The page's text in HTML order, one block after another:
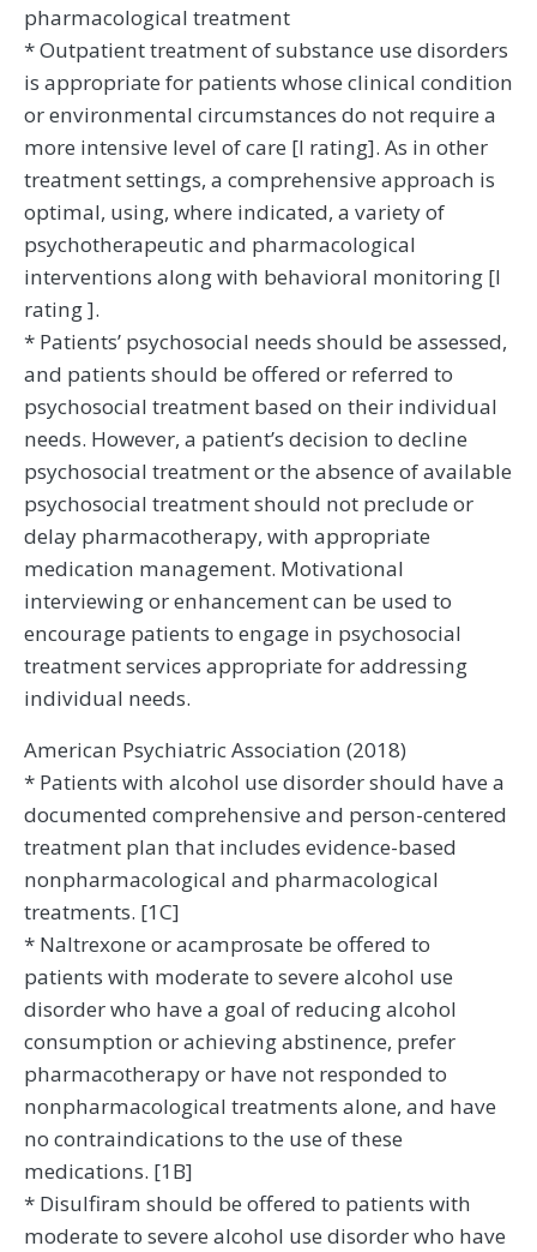
pharmacological treatment
* Outpatient treatment of substance use disorders
is appropriate for patients whose clinical condition
or environmental circumstances do not require a
more intensive level of care [I rating]. As in other
treatment settings, a comprehensive approach is
optimal, using, where indicated, a variety of
psychotherapeutic and pharmacological
interventions along with behavioral monitoring [I
rating ].
* Patients’ psychosocial needs should be assessed,
and patients should be offered or referred to
psychosocial treatment based on their individual
needs. However, a patient’s decision to decline
psychosocial treatment or the absence of available
psychosocial treatment should not preclude or
delay pharmacotherapy, with appropriate
medication management. Motivational
interviewing or enhancement can be used to
encourage patients to engage in psychosocial
treatment services appropriate for addressing
individual needs.
American Psychiatric Association (2018)
* Patients with alcohol use disorder should have a
documented comprehensive and person-centered
treatment plan that includes evidence-based
nonpharmacological and pharmacological
treatments. [1C]
* Naltrexone or acamprosate be offered to
patients with moderate to severe alcohol use
disorder who have a goal of reducing alcohol
consumption or achieving abstinence, prefer
pharmacotherapy or have not responded to
nonpharmacological treatments alone, and have
no contraindications to the use of these
medications. [1B]
* Disulfiram should be offered to patients with
moderate to severe alcohol use disorder who have